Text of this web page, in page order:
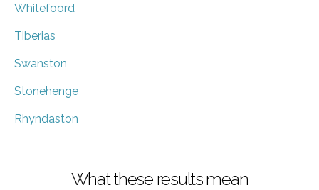
Whitefoord
Tiberias
Swanston
Stonehenge
Rhyndaston
What these results mean